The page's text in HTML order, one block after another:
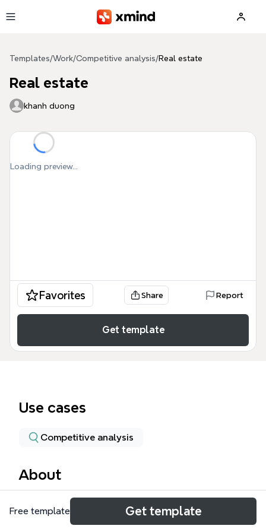
Templates/Work/Competitive analysis/Real estate
Real estate
khanh duong
Loading preview...
Favorites Share Report
Get template
Use cases
Competitive analysis
About
The Real Estate mind map template offers a
structured framework for analyzing the real estate
Free template Get template